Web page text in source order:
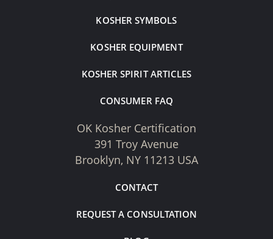
KOSHER SYMBOLS
KOSHER EQUIPMENT
KOSHER SPIRIT ARTICLES
CONSUMER FAQ
OK Kosher Certification
391 Troy Avenue
Brooklyn, NY 11213 USA
CONTACT
REQUEST A CONSULTATION